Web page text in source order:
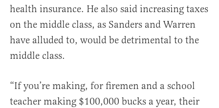
health insurance. He also said increasing taxes
on the middle class, as Sanders and Warren
have alluded to, would be detrimental to the
middle class.
“If you’re making, for firemen and a school
teacher making $100,000 bucks a year, their